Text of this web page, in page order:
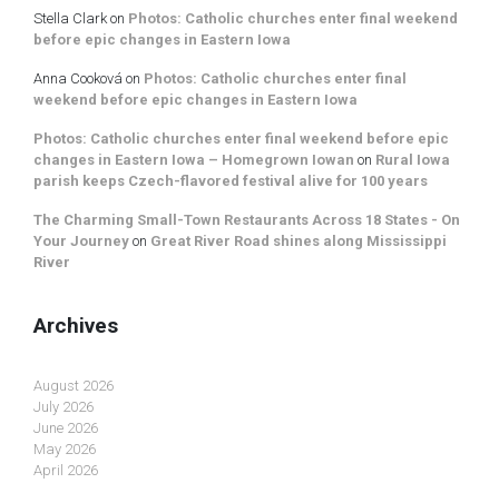
Stella Clark on Photos: Catholic churches enter final weekend
before epic changes in Eastern Iowa
Anna Cooková on Photos: Catholic churches enter final
weekend before epic changes in Eastern Iowa
Photos: Catholic churches enter final weekend before epic
changes in Eastern Iowa – Homegrown Iowan on Rural Iowa
parish keeps Czech-flavored festival alive for 100 years
The Charming Small-Town Restaurants Across 18 States - On
Your Journey on Great River Road shines along Mississippi
River
Archives
August 2026
July 2026
June 2026
May 2026
April 2026